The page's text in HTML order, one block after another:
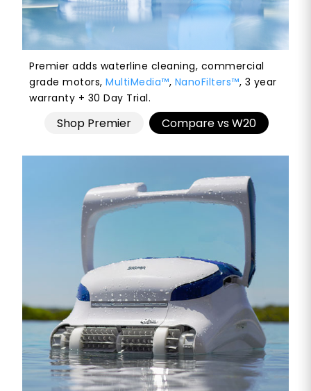
Premier adds waterline cleaning, commercial
grade motors, MultiMedia™, NanoFilters™, 3 year
warranty + 30 Day Trial.
Shop Premier Compare vs W20